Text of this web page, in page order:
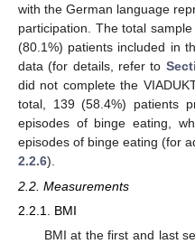
with the German language
participation. The total
(80.1%) patients included in
data (for details, refer to
did not complete the
total, 139 (58.4%) patients
episodes of binge eating,
episodes of binge eating (for
2.2.6).
2.2. Measurements
2.2.1. BMI
BMI at the first and last